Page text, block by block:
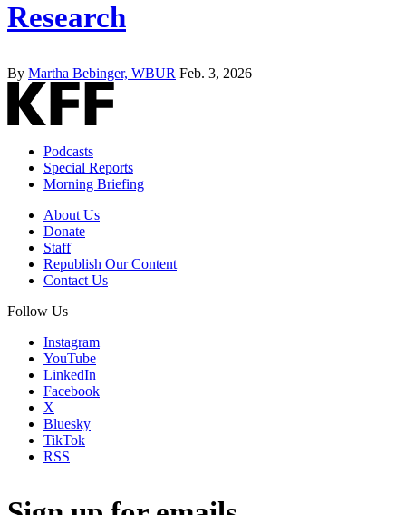
Research
By Martha Bebinger, WBUR Feb. 3, 2026
Podcasts
Special Reports
Morning Briefing
About Us
Donate
Staff
Republish Our Content
Contact Us
Follow Us
Instagram
YouTube
LinkedIn
Facebook
X
Bluesky
TikTok
RSS